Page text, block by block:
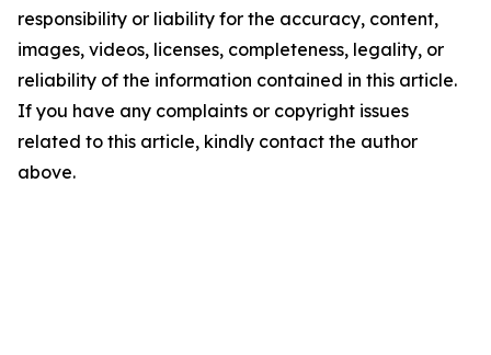
responsibility or liability for the accuracy, content,
images, videos, licenses, completeness, legality, or
reliability of the information contained in this article.
If you have any complaints or copyright issues
related to this article, kindly contact the author
above.